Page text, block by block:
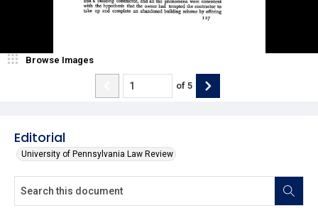
Editorial
University of Pennsylvania Law Review
Browse Images
of 5